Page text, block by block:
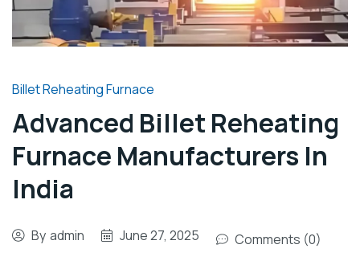
Billet Reheating Furnace
Advanced Billet Reheating
Furnace Manufacturers In
India
By admin June 27, 2025 Comments (0)